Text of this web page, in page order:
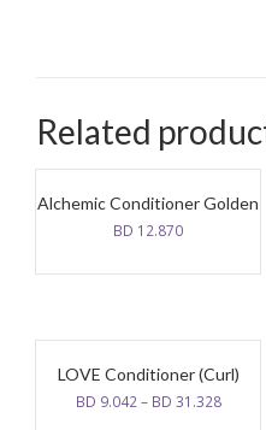
Related
Alchemic Conditioner Golden
BD 12.870
LOVE Conditioner (Curl)
BD 9.042– BD 31.328